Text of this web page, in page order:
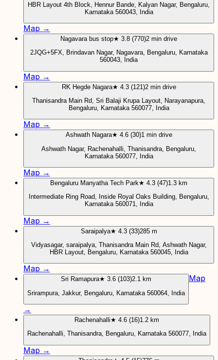
HBR Layout 4th Block, Hennur Bande, Kalyan Nagar, Bengaluru,
Karnataka 560043, India
Map →
Nagavara bus stop★ 3.8 (770)2 min drive
2JQG+5FX, Brindavan Nagar, Nagavara, Bengaluru, Karnataka
560043, India
Map →
RK Hegde Nagara★ 4.3 (121)2 min drive
Thanisandra Main Rd, Sri Balaji Krupa Layout, Narayanapura,
Bengaluru, Karnataka 560077, India
Map →
Ashwath Nagara★ 4.6 (30)1 min drive
Ashwath Nagar, Rachenahalli, Thanisandra, Bengaluru,
Karnataka 560077, India
Map →
Bengaluru Manyatha Tech Park★ 4.3 (47)1.3 km
Intermediate Ring Road, Inside Royal Oaks Building, Bengaluru,
Karnataka 560071, India
Map →
Saraipalya★ 4.3 (33)285 m
Vidyasagar, saraipalya, Thanisandra Main Rd, Ashwath Nagar,
HBR Layout, Bengaluru, Karnataka 560045, India
Map →
Sri Ramapura★ 3.6 (103)2.1 km
Srirampura, Jakkur, Bengaluru, Karnataka 560064, India
Map
→
Rachenahalli★ 4.6 (16)1.2 km
Rachenahalli, Thanisandra, Bengaluru, Karnataka 560077, India
Map →